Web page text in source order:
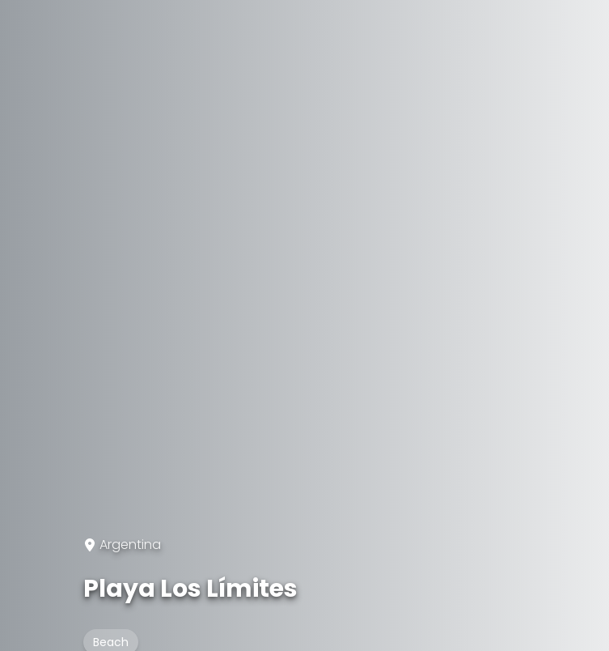
Argentina
Playa Los Límites
Beach